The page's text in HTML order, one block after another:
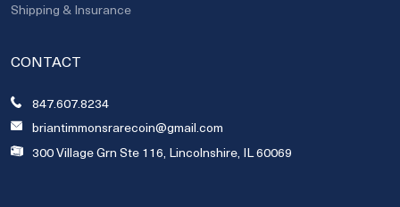
Shipping & Insurance
CONTACT
847.607.8234
briantimmonsrarecoin@gmail.com
300 Village Grn Ste 116, Lincolnshire, IL 60069